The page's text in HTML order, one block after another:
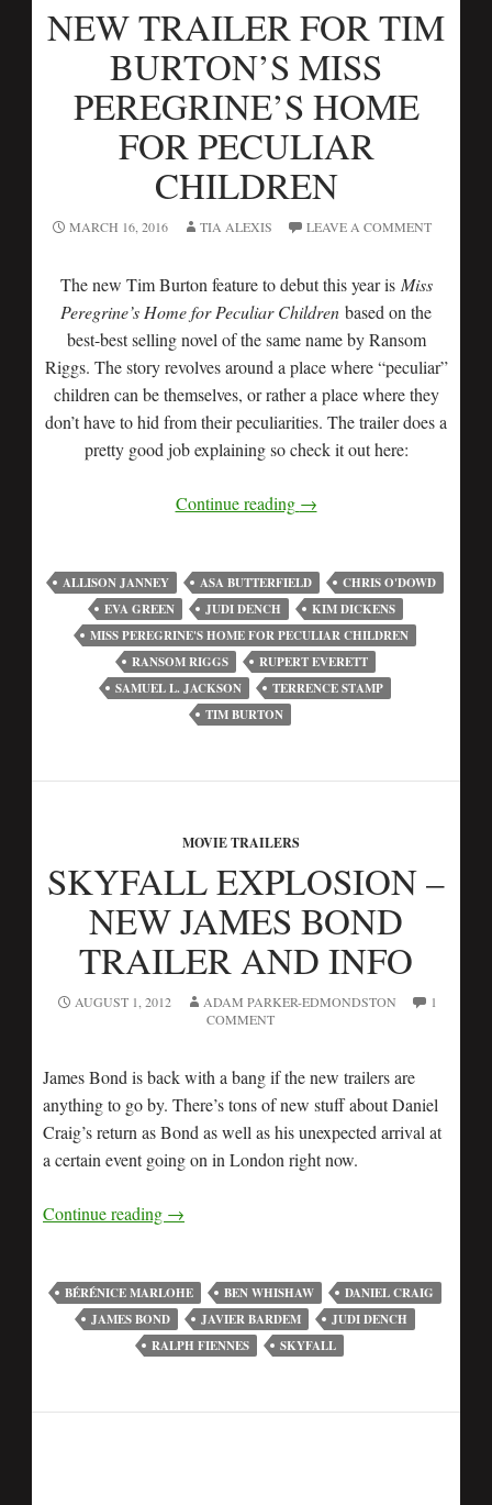
NEW TRAILER FOR TIM
BURTON’S MISS
PEREGRINE’S HOME
FOR PECULIAR
CHILDREN
MARCH 16, 2016 TIA ALEXIS LEAVE A COMMENT
The new Tim Burton feature to debut this year is Miss
Peregrine’s Home for Peculiar Children based on the
best-best selling novel of the same name by Ransom
Riggs. The story revolves around a place where “peculiar”
children can be themselves, or rather a place where they
don’t have to hid from their peculiarities. The trailer does a
pretty good job explaining so check it out here:
Continue reading →
ALLISON JANNEY ASA BUTTERFIELD
CHRIS O'DOWD
EVA GREEN
JUDI DENCH
KIM DICKENS
MISS PEREGRINE'S HOME FOR PECULIAR CHILDREN
RANSOM RIGGS
RUPERT EVERETT
SAMUEL L. JACKSON
TERRENCE STAMP
TIM BURTON
MOVIE TRAILERS
SKYFALL EXPLOSION –
NEW JAMES BOND
TRAILER AND INFO
AUGUST 1, 2012 ADAM PARKER-EDMONDSTON
1
COMMENT
James Bond is back with a bang if the new trailers are
anything to go by. There’s tons of new stuff about Daniel
Craig’s return as Bond as well as his unexpected arrival at
a certain event going on in London right now.
Continue reading →
BÉRÉNICE MARLOHE BEN WHISHAW
DANIEL CRAIG
JAMES BOND
JAVIER BARDEM
JUDI DENCH
RALPH FIENNES
SKYFALL